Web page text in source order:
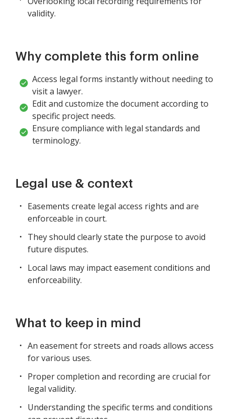
validity.
Why complete this form online
Access legal forms instantly without needing to
visit a lawyer.
Edit and customize the document according to
specific project needs.
Ensure compliance with legal standards and
terminology.
Legal use & context
Easements create legal access rights and are
enforceable in court.
They should clearly state the purpose to avoid
future disputes.
Local laws may impact easement conditions and
enforceability.
What to keep in mind
An easement for streets and roads allows access
for various uses.
Proper completion and recording are crucial for
legal validity.
Understanding the specific terms and conditions